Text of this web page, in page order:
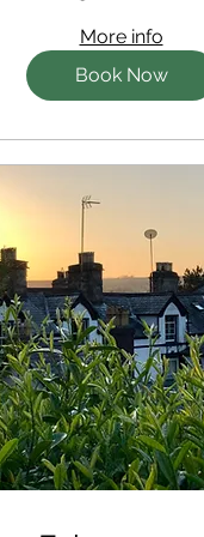
More info
Book Now